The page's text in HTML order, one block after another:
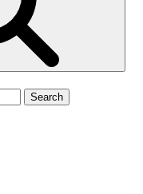
Search